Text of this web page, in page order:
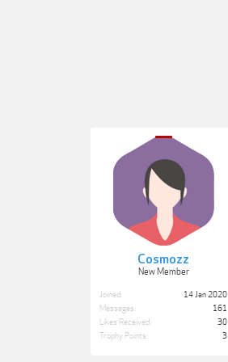
Cosmozz
New Member
Joined:
14 Jan 2020
Messages:
161
Likes Received:
30
Trophy Points:
3